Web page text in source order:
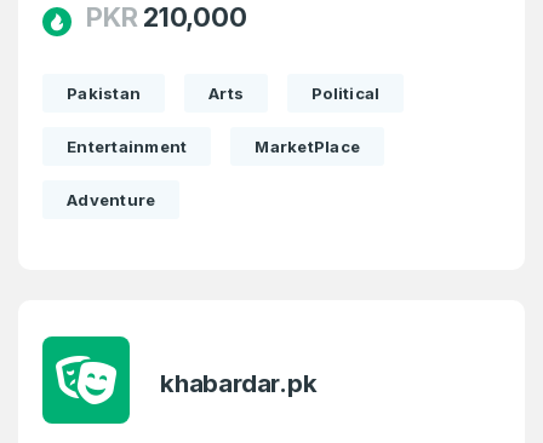
PKR 210,000
Pakistan Arts Political
Entertainment MarketPlace
Adventure
khabardar.pk